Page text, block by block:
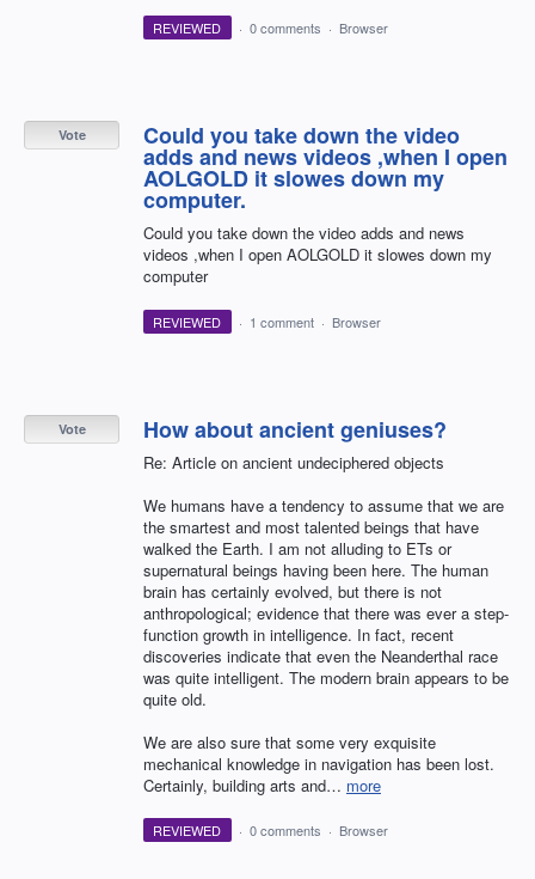
REVIEWED · 0 comments · Browser
Could you take down the video
adds and news videos ,when I open
AOLGOLD it slowes down my
computer.
Could you take down the video adds and news
videos ,when I open AOLGOLD it slowes down my
computer
Vote
REVIEWED · 1 comment · Browser
How about ancient geniuses?
Re: Article on ancient undeciphered objects
We humans have a tendency to assume that we are
the smartest and most talented beings that have
walked the Earth. I am not alluding to ETs or
supernatural beings having been here. The human
brain has certainly evolved, but there is not
anthropological; evidence that there was ever a step-
function growth in intelligence. In fact, recent
discoveries indicate that even the Neanderthal race
was quite intelligent. The modern brain appears to be
quite old.
We are also sure that some very exquisite
mechanical knowledge in navigation has been lost.
Certainly, building arts and… more
Vote
REVIEWED · 0 comments · Browser